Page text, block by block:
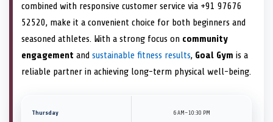
combined with responsive customer service via +91 97676
52520, make it a convenient choice for both beginners and
seasoned athletes. With a strong focus on community
engagement and sustainable fitness results, Goal Gym is a
reliable partner in achieving long-term physical well-being.
Thursday 6 AM–10:30 PM